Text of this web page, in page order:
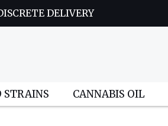
DELIVERY
STRAINS CANNABIS OIL